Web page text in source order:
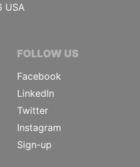
USA
FOLLOW US
Facebook
LinkedIn
Twitter
Instagram
Sign-up